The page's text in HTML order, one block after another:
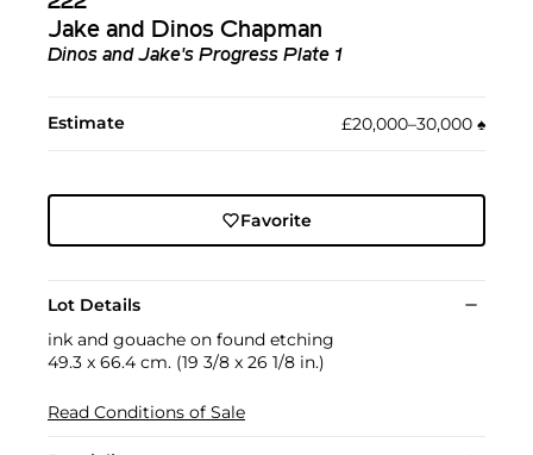
Jake and Dinos Chapman
Dinos and Jake's Progress Plate 1
Estimate £20,000–30,000 ♠︎
Favorite
Lot Details
ink and gouache on found etching
49.3 x 66.4 cm. (19 3/8 x 26 1/8 in.)
Read Conditions of Sale